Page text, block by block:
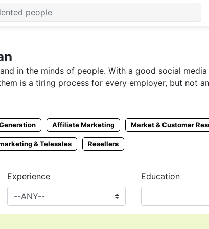
in the minds of people. With a good social
is a tiring process for every employer, but not
candidate is able to get information about them.
of in just competitive times. Now upload your
SMM without any hassle. Employers can hire
and let your brands reach a wider audience.
Affiliate Marketing Market & Customer
& Telesales Resellers
Experience Education